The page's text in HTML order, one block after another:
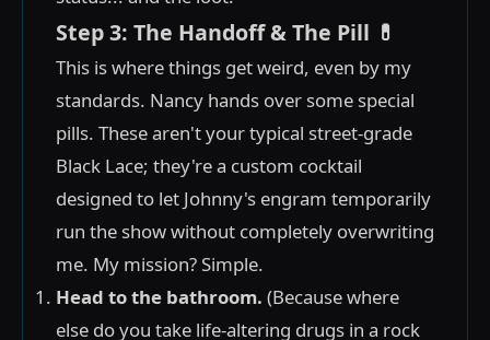
Step 3: The Handoff & The Pill 💊
This is where things get weird, even by my
standards. Nancy hands over some special
pills. These aren't your typical street-grade
Black Lace; they're a custom cocktail
designed to let Johnny's engram temporarily
run the show without completely overwriting
me. My mission? Simple.
Head to the bathroom. (Because where
else do you take life-altering drugs in a rock